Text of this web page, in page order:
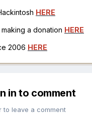
HERE
a donation HERE
2006 HERE
in to comment
to leave a comment